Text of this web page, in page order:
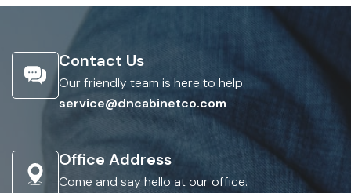
Contact Us
Our friendly team is here to help.
service@dncabinetco.com
Office Address
Come and say hello at our office.